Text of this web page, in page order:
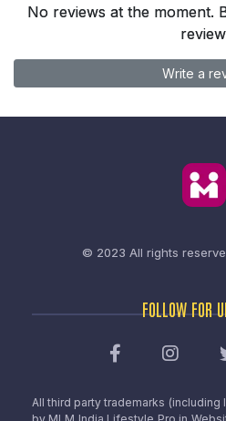
No reviews at the moment.
Write a
© 2023 All rights
FOLLOW FOR
All third party trademarks